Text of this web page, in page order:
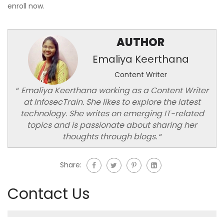
enroll now.
AUTHOR
Emaliya Keerthana
Content Writer
“Emaliya Keerthana working as a Content Writer
at InfosecTrain. She likes to explore the latest
technology. She writes on emerging IT-related
topics and is passionate about sharing her
thoughts through blogs.“
Share:
Contact Us